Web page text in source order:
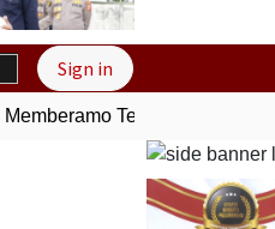
Sign in
Tengah, Papua